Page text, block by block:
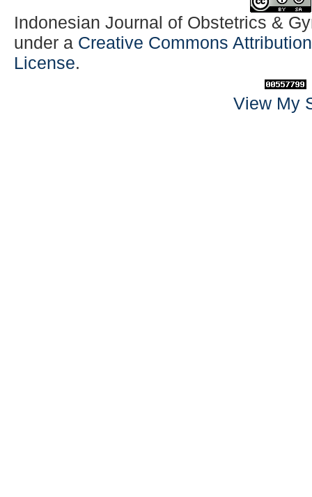
Indonesian Journal of Obstetrics &
under a Creative Commons
License.
View My